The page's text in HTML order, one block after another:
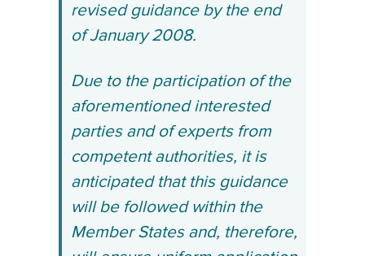
revised guidance by the end
of January 2008.
Due to the participation of the
aforementioned interested
parties and of experts from
competent authorities, it is
anticipated that this guidance
will be followed within the
Member States and, therefore,